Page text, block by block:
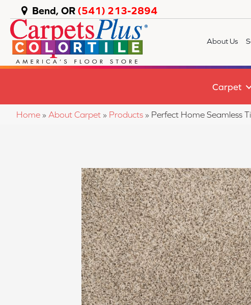
Bend, OR (541) 213-2894
About Us
Carpet
Home » About Carpet » Products » Perfect Home Seamless